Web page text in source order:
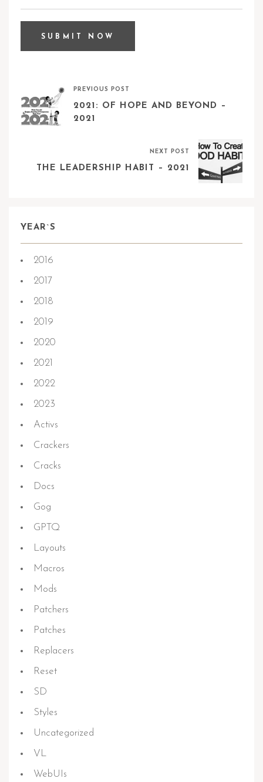
PREVIOUS POST
2021: OF HOPE AND BEYOND –
2021
NEXT POST
THE LEADERSHIP HABIT – 2021
YEAR`S
2016
2017
2018
2019
2020
2021
2022
2023
Activs
Crackers
Cracks
Docs
Gog
GPTQ
Layouts
Macros
Mods
Patchers
Patches
Replacers
Reset
SD
Styles
Uncategorized
VL
WebUIs